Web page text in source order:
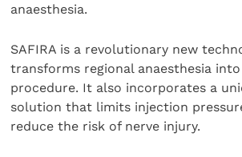
anaesthesia.
SAFIRA is a revolutionary new
transforms regional anaesthesia
procedure. It also incorporates a
solution that limits injection
reduce the risk of nerve injury.